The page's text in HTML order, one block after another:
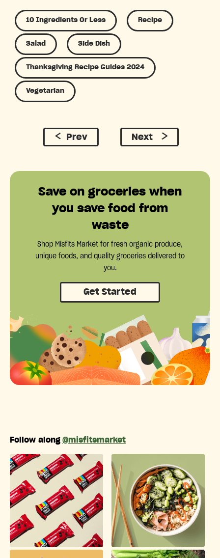
10 Ingredients Or Less Recipe
Salad Side Dish
Thanksgiving Recipe Guides 2024
Vegetarian
Prev Next
Save on groceries when
you save food from
waste
Shop Misfits Market for fresh organic produce,
unique foods, and quality groceries delivered to
you.
Get Started
Follow along @misfitsmarket